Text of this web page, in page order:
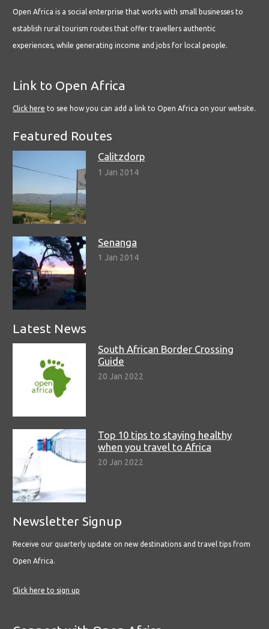
Open Africa is a social enterprise that works with small businesses to
establish rural tourism routes that offer travellers authentic
experiences, while generating income and jobs for local people.
Link to Open Africa
Click here to see how you can add a link to Open Africa on your website.
Featured Routes
Calitzdorp
1 Jan 2014
Senanga
1 Jan 2014
Latest News
South African Border Crossing
Guide
20 Jan 2022
Top 10 tips to staying healthy
when you travel to Africa
20 Jan 2022
Newsletter Signup
Receive our quarterly update on new destinations and travel tips from
Open Africa.
Click here to sign up